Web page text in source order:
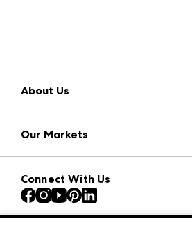
About Us
Press Center
Download the ANDMORE
Contact Us
Careers
Exhibitor Login
Our Markets
Atlanta Apparel
Atlanta Market
Casual Market Atlanta
Connect With Us